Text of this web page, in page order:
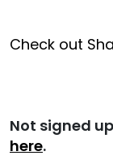
Check out
Not signed
here.